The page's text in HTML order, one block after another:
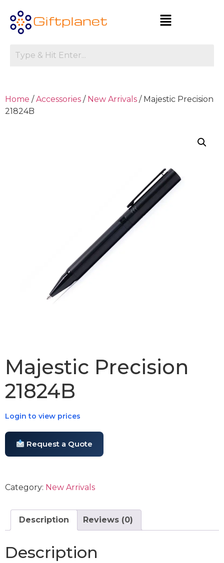
Home /Accessories / New Arrivals / Majestic Precision
21824B
Majestic Precision
21824B
Login to view prices
Request a Quote
Category: New Arrivals
Description Reviews (0)
Description